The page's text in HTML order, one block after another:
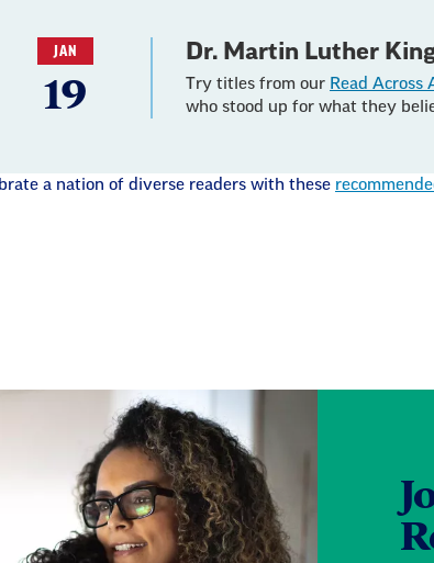
JAN
19
Dr. Martin Luther
Try titles from our Read Across
who stood up for what they
a nation of diverse readers with these